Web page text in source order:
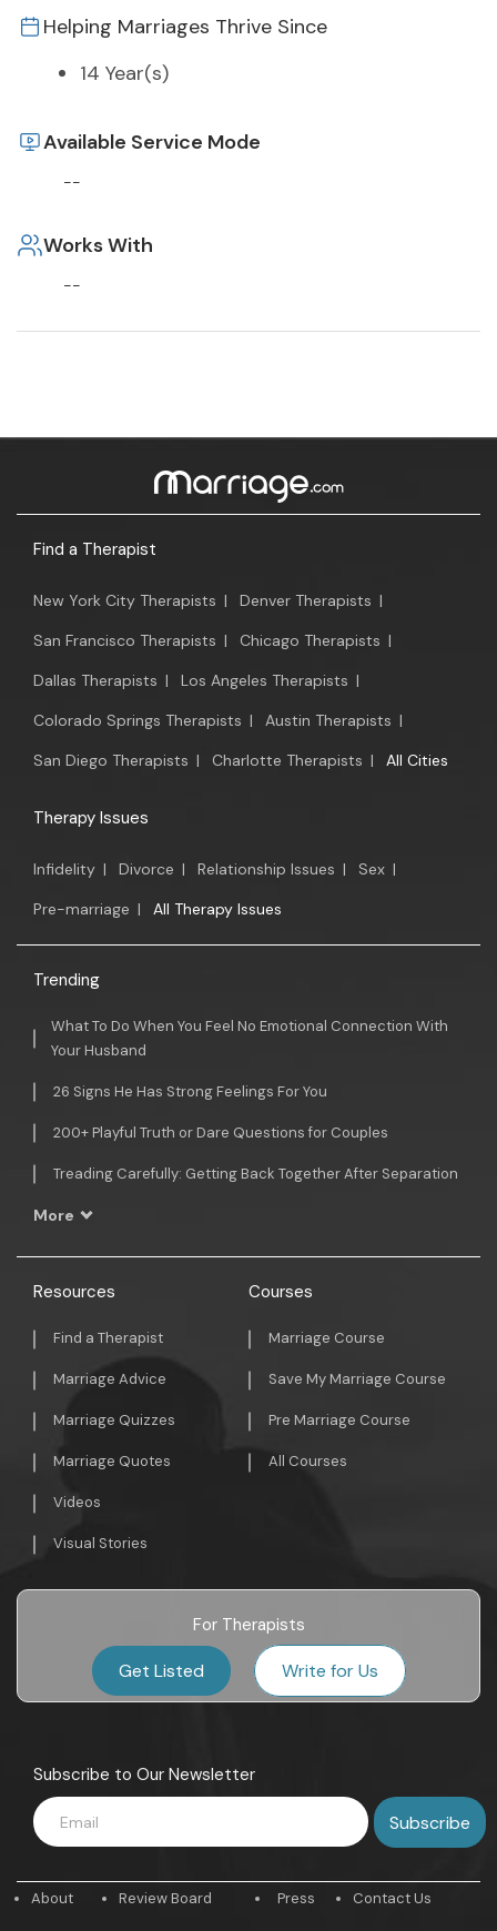
Helping Marriages Thrive Since
14 Year(s)
Available Service Mode
--
Works With
--
Find a Therapist
New York City Therapists | Denver Therapists |
San Francisco Therapists | Chicago Therapists |
Dallas Therapists | Los Angeles Therapists |
Colorado Springs Therapists | Austin Therapists |
San Diego Therapists | Charlotte Therapists | All Cities
Therapy Issues
Infidelity | Divorce | Relationship Issues | Sex |
Pre-marriage | All Therapy Issues
Trending
What To Do When You Feel No Emotional Connection With
Your Husband
26 Signs He Has Strong Feelings For You
200+ Playful Truth or Dare Questions for Couples
Treading Carefully: Getting Back Together After Separation
More
Resources
Find a Therapist
Marriage Advice
Marriage Quizzes
Marriage Quotes
Videos
Visual Stories
Courses
Marriage Course
Save My Marriage Course
Pre Marriage Course
All Courses
For Therapists
Get Listed Write for Us
Subscribe to Our Newsletter
About Review Board Press Contact Us